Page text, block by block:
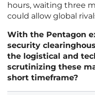
hours, waiting three
could allow global
With the Pentagon
security
the logistical and
scrutinizing these
short timeframe?